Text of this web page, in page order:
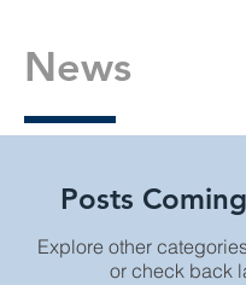
News
Posts
Explore other
or check back